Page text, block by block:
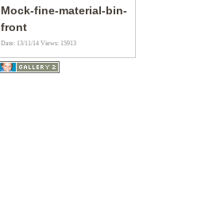
Mock-fine-material-bin-
front
Date: 13/11/14Views: 15913